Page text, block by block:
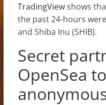
TradingViewshows
the past 24-hours were
and Shiba Inu (SHIB).
Secret
OpenSea